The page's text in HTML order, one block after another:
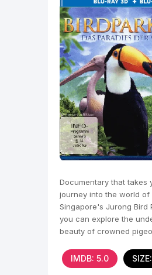
Documentary that takes
journey into the world of
Singapore's Jurong Bird
you can explore the
beauty of crowned
IMDB: 5.0